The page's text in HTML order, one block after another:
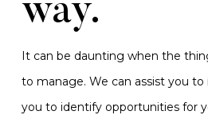
way.
It can be daunting when the
to manage. We can assist you
you to identify opportunities for